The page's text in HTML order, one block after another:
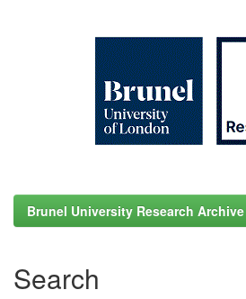
Brunel University Research Archive
Search